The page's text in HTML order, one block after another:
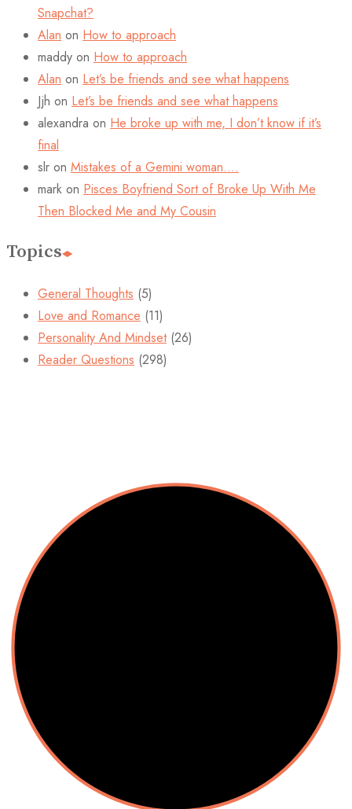
Snapchat?
Alan on How to approach
maddy on How to approach
Alan on Let’s be friends and see what happens
Jjh on Let’s be friends and see what happens
alexandra on He broke up with me, I don’t know if it’s
final
slr on Mistakes of a Gemini woman….
mark on Pisces Boyfriend Sort of Broke Up With Me
Then Blocked Me and My Cousin
Topics
General Thoughts (5)
Love and Romance (11)
Personality And Mindset(26)
Reader Questions (298)